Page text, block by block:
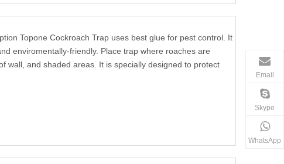
Topone Cockroach Trap uses best glue for pest control. It
enviromentally-friendly. Place trap where roaches are
wall, and shaded areas. It is specially designed to protect
Email
Skype
WhatsApp